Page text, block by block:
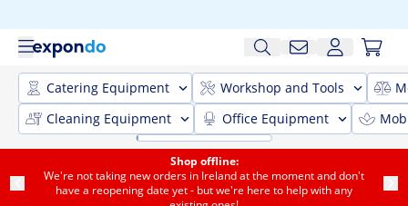
Catering Equipment Workshop and Tools
Cleaning Equipment
Office Equipment
Shop offline:
We're not taking new orders in Ireland at the moment and don't
have a reopening date yet - but we're here to help with any